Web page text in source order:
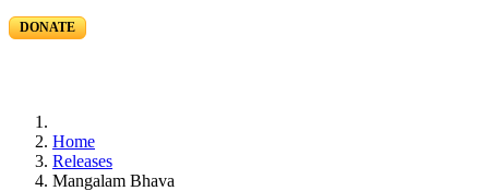
DONATE
Home
Releases
Mangalam Bhava